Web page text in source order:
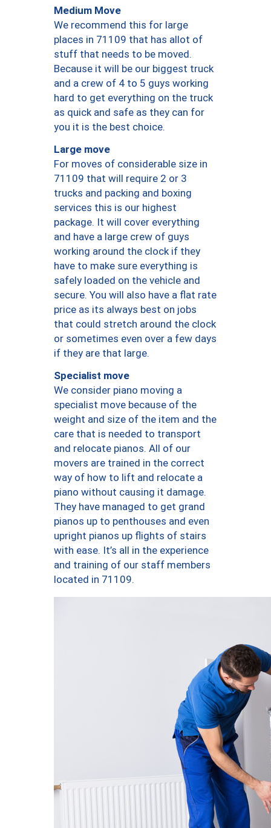
Medium Move
We recommend this for large
places in 71109 that has allot of
stuff that needs to be moved.
Because it will be our biggest truck
and a crew of 4 to 5 guys working
hard to get everything on the truck
as quick and safe as they can for
you it is the best choice.
Large move
For moves of considerable size in
71109 that will require 2 or 3
trucks and packing and boxing
services this is our highest
package. It will cover everything
and have a large crew of guys
working around the clock if they
have to make sure everything is
safely loaded on the vehicle and
secure. You will also have a flat rate
price as its always best on jobs
that could stretch around the clock
or sometimes even over a few days
if they are that large.
Specialist move
We consider piano moving a
specialist move because of the
weight and size of the item and the
care that is needed to transport
and relocate pianos. All of our
movers are trained in the correct
way of how to lift and relocate a
piano without causing it damage.
They have managed to get grand
pianos up to penthouses and even
upright pianos up flights of stairs
with ease. It’s all in the experience
and training of our staff members
located in 71109.